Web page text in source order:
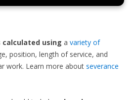
calculated using a variety of
position, length of service, and
work. Learn more about severance